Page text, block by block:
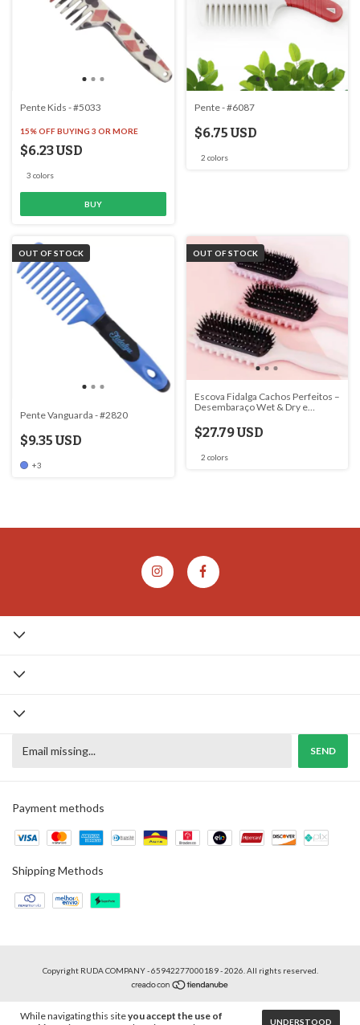
While navigating this siteyou accept the use of
UNDERSTOOD
Pente Kids - #5033
15% OFFBUYING 3 OR MORE
$6.23 USD
3 colors
BUY
Pente - #6087
$6.75 USD
2 colors
OUT OF STOCK
Pente Vanguarda - #2820
$9.35 USD
+3
OUT OF STOCK
Escova Fidalga Cachos Perfeitos –
Desembaraço Wet & Dry e
Encaracolados
$27.79 USD
2 colors
Payment methods
Shipping Methods
Copyright RUDA COMPANY - 65942277000189 - 2026. All rights reserved.